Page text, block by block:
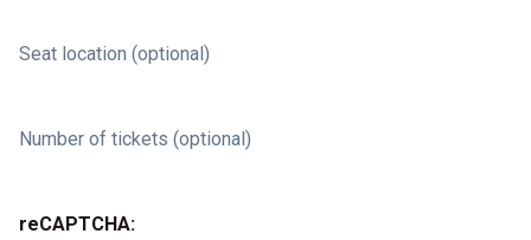
Seat location (optional)
Number of tickets (optional)
reCAPTCHA: